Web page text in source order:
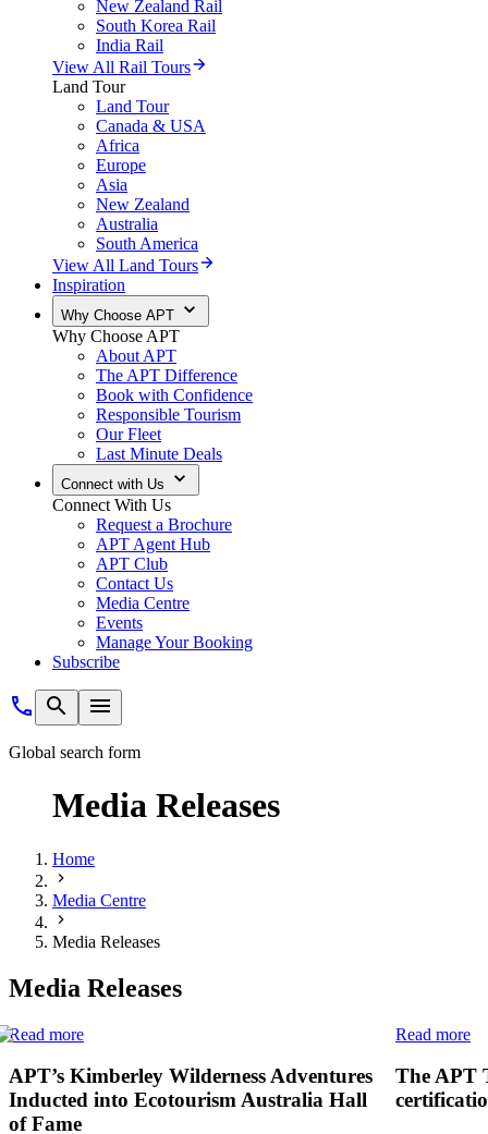
New Zealand Rail
South Korea Rail
India Rail
View All Rail Tours
Land Tour
Land Tour
Canada & USA
Africa
Europe
Asia
New Zealand
Australia
South America
View All Land Tours
Inspiration
Why Choose APT
Why Choose APT
About APT
The APT Difference
Book with Confidence
Responsible Tourism
Our Fleet
Last Minute Deals
Connect with Us
Connect With Us
Request a Brochure
APT Agent Hub
APT Club
Contact Us
Media Centre
Events
Manage Your Booking
Subscribe
Global search form
Media Releases
Home
Media Centre
Media Releases
Media Releases
Read more
APT’s Kimberley Wilderness Adventures
Inducted into Ecotourism Australia Hall
of Fame
Read more
The APT